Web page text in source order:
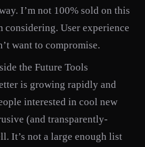
I’m not 100% sold on this
considering. User experience
want to compromise.
the Future Tools
is growing rapidly and
interested in cool new
(and transparently-
It’s not a large enough list